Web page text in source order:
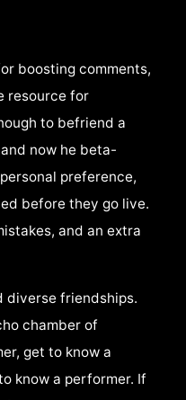
boosting comments,
resource for
to befriend a
now he beta-
preference,
before they go live.
and an extra
diverse friendships.
chamber of
get to know a
know a performer. If